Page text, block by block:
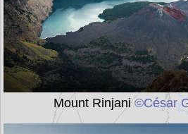
Mount Rinjani©César